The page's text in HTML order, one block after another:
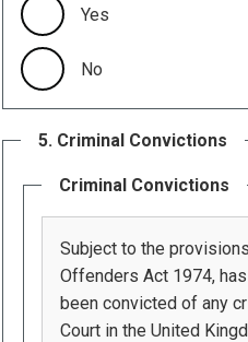
Yes
No
5. Criminal Convictions
Criminal Convictions
Subject to the
Offenders Act 1974,
been convicted of any
Court in the United